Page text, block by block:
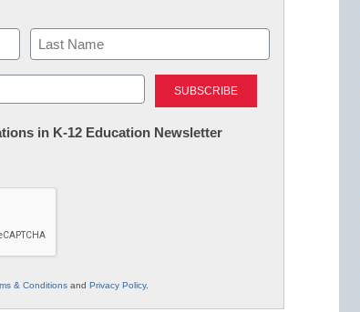
Last
in K-12 Education Newsletter
& Conditions and Privacy Policy.